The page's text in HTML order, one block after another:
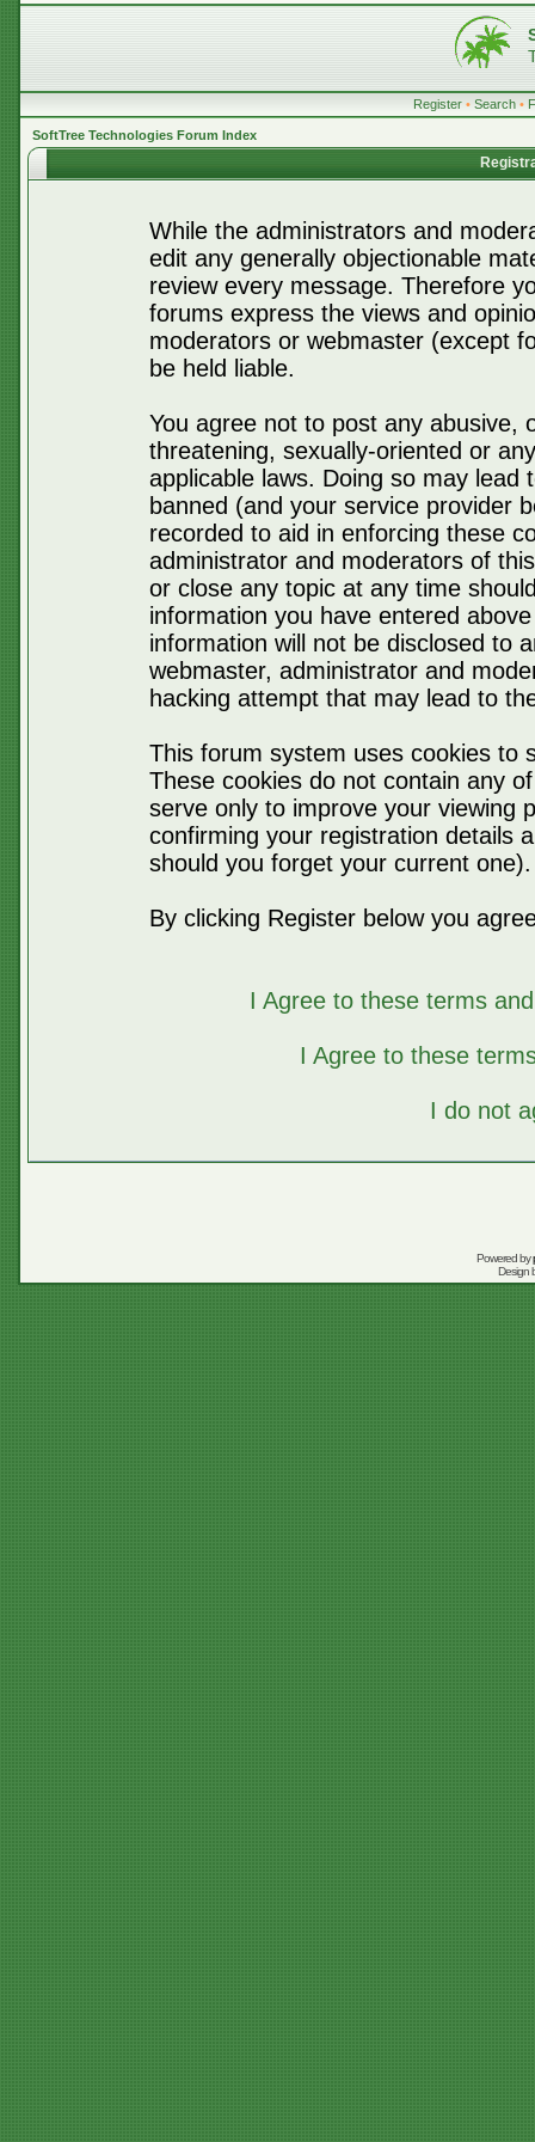
Register • Search •
SoftTree Technologies Forum Index
While the administrators and
edit any generally objectionable
review every message. Therefore
forums express the views and
moderators or webmaster (except
be held liable.
You agree not to post any abusive,
threatening, sexually-oriented or
applicable laws. Doing so may lead
banned (and your service provider
recorded to aid in enforcing these
administrator and moderators of
or close any topic at any time
information you have entered
information will not be disclosed to
webmaster, administrator and
hacking attempt that may lead to
This forum system uses cookies to
These cookies do not contain any
serve only to improve your viewing
confirming your registration details
should you forget your current one).
By clicking Register below you
I Agree to these terms
I Agree to these
I do not
Powered by
Design